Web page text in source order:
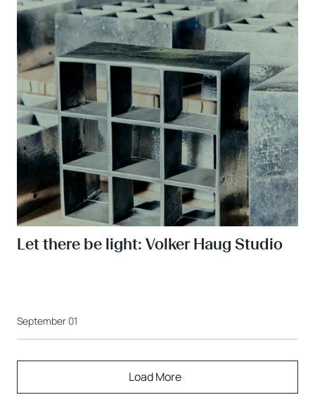
Let there be light: Volker Haug Studio
September 01
Load More